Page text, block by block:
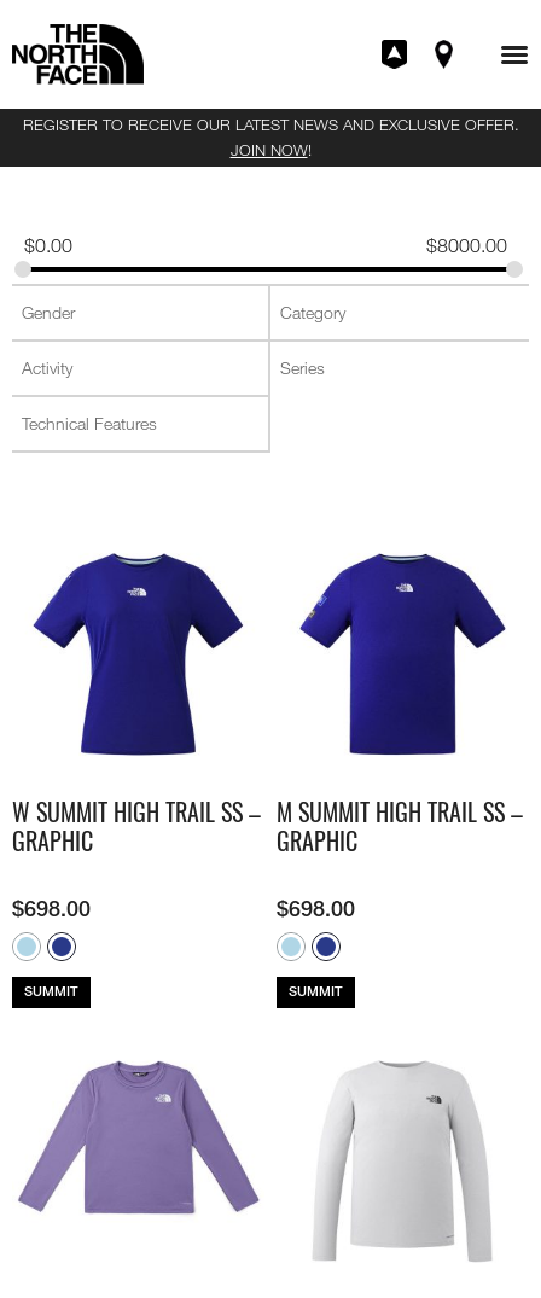
REGISTER TO RECEIVE OUR LATEST NEWS AND EXCLUSIVE OFFER.
JOIN NOW!
$0.00 $8000.00
W SUMMIT HIGH TRAIL SS –
GRAPHIC
$698.00
SUMMIT
M SUMMIT HIGH TRAIL SS –
GRAPHIC
$698.00
SUMMIT